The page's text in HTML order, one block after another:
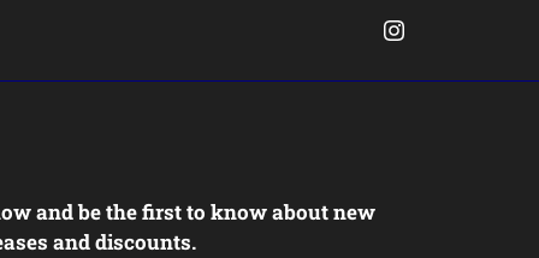
and be the first to know about new
and discounts.